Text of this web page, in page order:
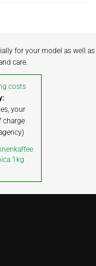
for your model as well as
care.
costs
your
charge
1kg